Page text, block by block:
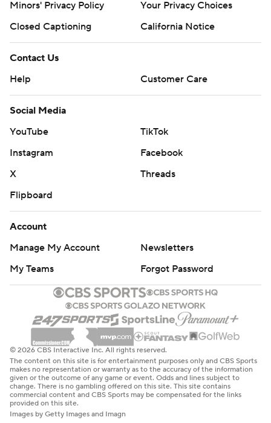
Minors' Privacy Policy
Your Privacy Choices
Closed Captioning
California Notice
Contact Us
Help
Customer Care
Social Media
YouTube
TikTok
Instagram
Facebook
X
Threads
Flipboard
Account
Manage My Account
Newsletters
My Teams
Forgot Password
© 2026 CBS Interactive Inc. All rights reserved.
The content on this site is for entertainment purposes only and CBS Sports
makes no representation or warranty as to the accuracy of the information
given or the outcome of any game or event. Odds and lines subject to
change. There is no gambling offered on this site. This site contains
commercial content and CBS Sports may be compensated for the links
provided on this site.
Images by Getty Images and Imagn